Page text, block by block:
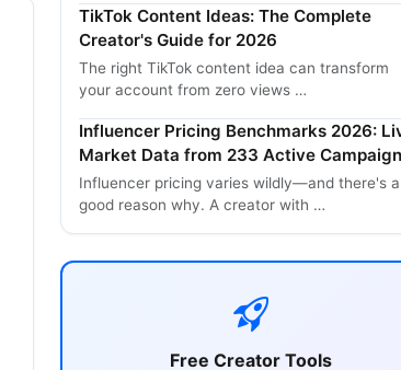
TikTok Content Ideas: The Complete
Creator's Guide for 2026
The right TikTok content idea can transform
your account from zero views …
Influencer Pricing Benchmarks 2026:
Market Data from 233 Active
Influencer pricing varies wildly—and there's a
good reason why. A creator with …
Free Creator Tools